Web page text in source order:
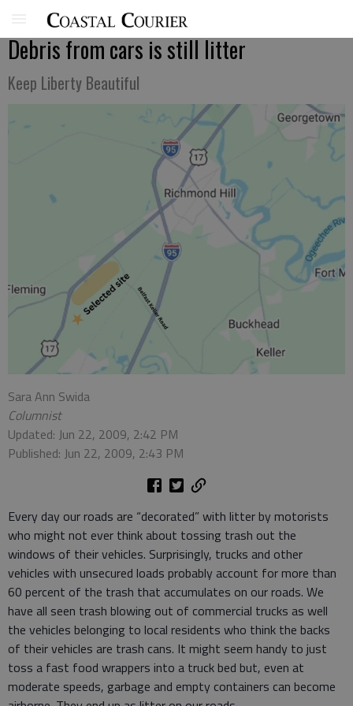
Debris from cars is still litter
Keep Liberty Beautiful
Sara Ann Swida
Columnist
Updated: Jun 22, 2009, 2:42 PM
Published: Jun 22, 2009, 2:43 PM
Every day our roads are “decorated” with litter by motorists
who might not ever think about tossing trash out the
windows of their vehicles. Surprisingly, trucks and other
vehicles with unsecured loads probably account for more than
60 percent of the trash that accumulates on our roads. We
have all seen trash blowing out of commercial trucks as well
the vehicles belonging to local residents who think the backs
of their vehicles are trash cans. It might seem handy to just
toss a fast food wrappers into a truck bed but, even at
moderate speeds, garbage and empty containers can become